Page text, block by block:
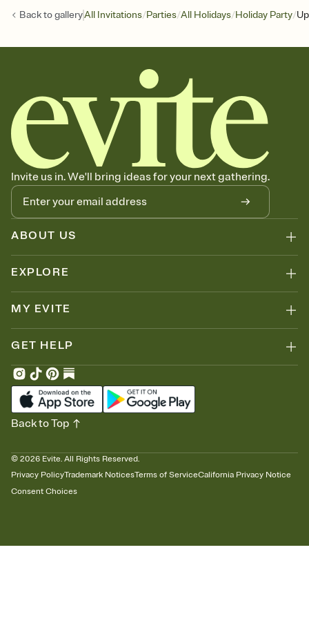
Back togalleryAll Invitations/Parties/All Holidays/Holiday Party/
Invite us in. We'll bring ideas for your next gathering.
ABOUT US
EXPLORE
MY EVITE
GET HELP
© 2026 Evite. All Rights Reserved.
Privacy PolicyTrademark NoticesTerms of ServiceCalifornia Privacy Notice
Consent Choices
Back to Top